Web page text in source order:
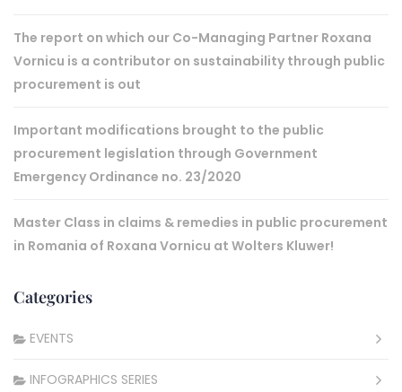
The report on which our Co-Managing Partner Roxana
Vornicu is a contributor on sustainability through public
procurement is out
Important modifications brought to the public
procurement legislation through Government
Emergency Ordinance no. 23/2020
Master Class in claims & remedies in public procurement
in Romania of Roxana Vornicu at Wolters Kluwer!
Categories
EVENTS
INFOGRAPHICS SERIES